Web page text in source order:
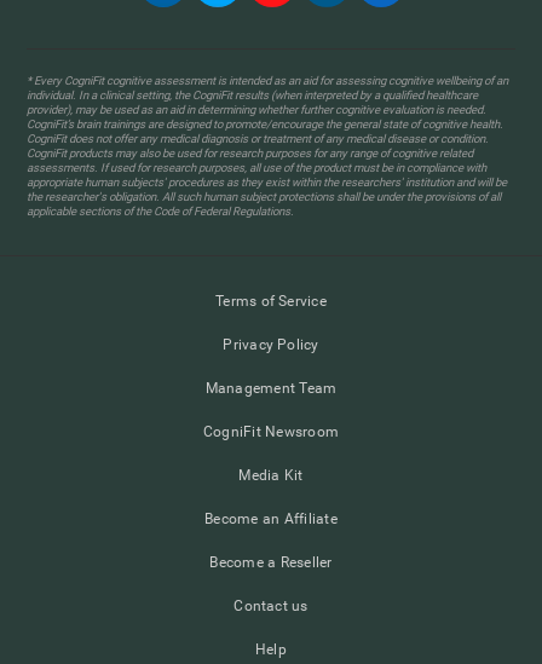
* Every CogniFit cognitive assessment is intended as an aid for assessing cognitive wellbeing of an
individual. In a clinical setting, the CogniFit results (when interpreted by a qualified healthcare
provider), may be used as an aid in determining whether further cognitive evaluation is needed.
CogniFit’s brain trainings are designed to promote/encourage the general state of cognitive health.
CogniFit does not offer any medical diagnosis or treatment of any medical disease or condition.
CogniFit products may also be used for research purposes for any range of cognitive related
assessments. If used for research purposes, all use of the product must be in compliance with
appropriate human subjects' procedures as they exist within the researchers' institution and will be
the researcher's obligation. All such human subject protections shall be under the provisions of all
applicable sections of the Code of Federal Regulations.
Terms of Service
Privacy Policy
Management Team
CogniFit Newsroom
Media Kit
Become an Affiliate
Become a Reseller
Contact us
Help